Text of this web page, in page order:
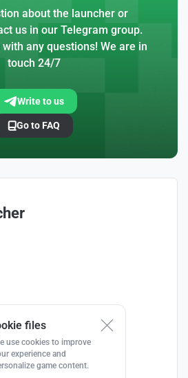
about the launcher or
us in our Telegram group.
any questions! We are in
touch 24/7
Write to us
Go to FAQ
files
use cookies to improve
experience and
game content.